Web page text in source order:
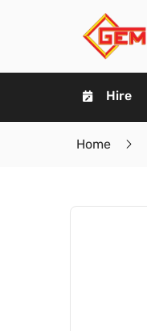
Hire
Home